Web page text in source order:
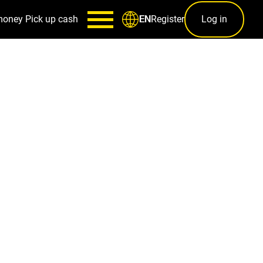
Pick up cash ENRegister Log in